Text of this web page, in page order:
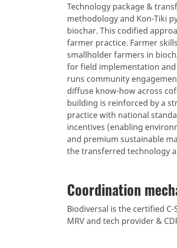
Technology package &
methodology and Kon-Tiki
biochar. This codified
farmer practice. Farmer
smallholder farmers in
for field implementation
runs community
diffuse know-how across
building is reinforced by a
practice with national
incentives (enabling
and premium sustainable
the transferred technology
Coordination
Biodiversal is the certified
MRV and tech provider &